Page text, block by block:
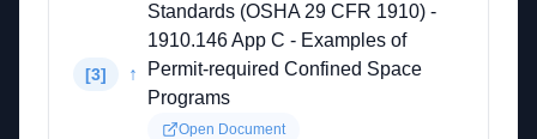
[3] ↑
Standards (OSHA 29 CFR 1910) -
1910.146 App C - Examples of
Permit-required Confined Space
Programs
Open Document